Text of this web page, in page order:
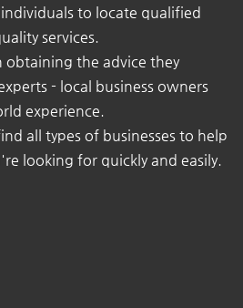
to locate qualified
services.
obtaining the advice they
- local business owners
experience.
all types of businesses to help
looking for quickly and easily.